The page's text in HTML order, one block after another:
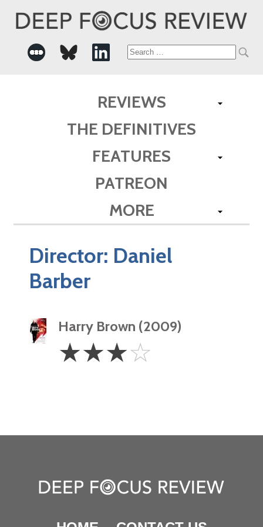
Search
REVIEWS
THE DEFINITIVES
FEATURES
PATREON
MORE
Director: Daniel
Barber
Harry Brown (2009)
Stars
☆☆☆☆